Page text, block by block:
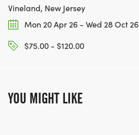
Vineland, New Jersey
Mon 20 Apr 26 - Wed 28 Oct 26
$75.00 - $120.00
YOU MIGHT LIKE